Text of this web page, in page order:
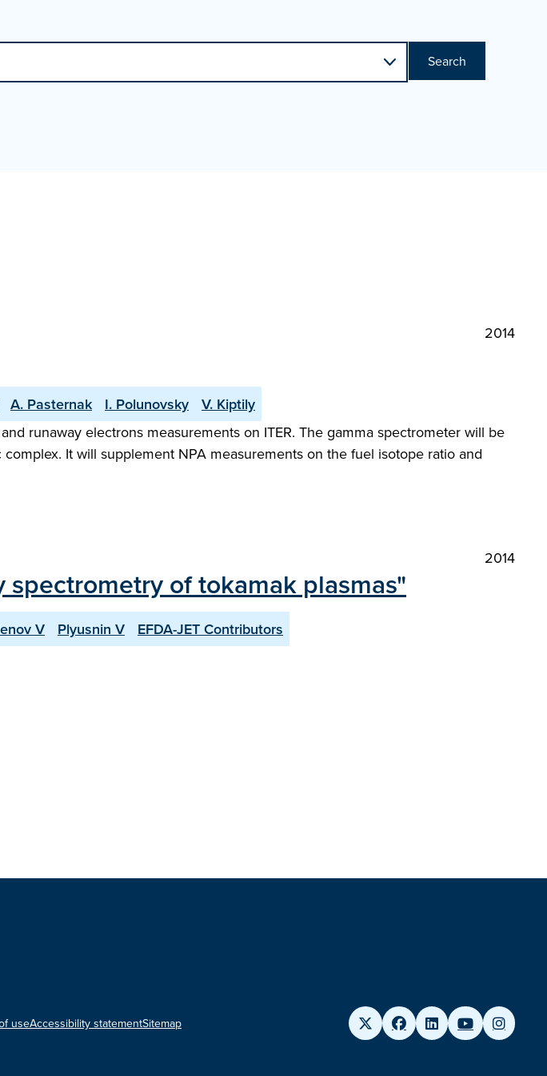
Search
2014
A. Pasternak I. Polunovsky
V. Kiptily
runaway electrons measurements on ITER. The gamma spectrometer will be
It will supplement NPA measurements on the fuel isotope ratio and
2014
of tokamak plasmas"
V Plyusnin V EFDA-JET Contributors
useAccessibility statementSitemap